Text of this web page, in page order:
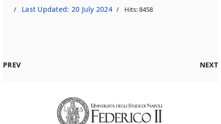
Last Updated: 20 July 2024 Hits: 8458
PREVIOUS ARTICLE: AMMISSIONE SCIENZE GEOLOGICHE
PREV NEXT
NEXT